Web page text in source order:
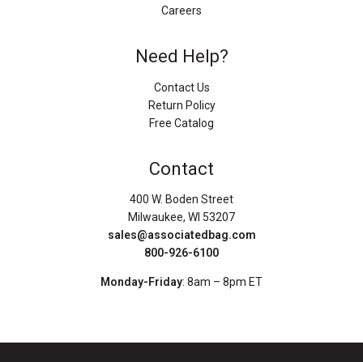
Careers
Need Help?
Contact Us
Return Policy
Free Catalog
Contact
400 W. Boden Street
Milwaukee, WI 53207
sales@associatedbag.com
800-926-6100
Monday-Friday: 8am – 8pm ET